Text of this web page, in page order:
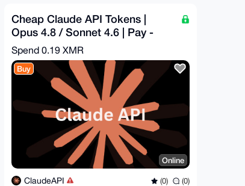
Cheap Claude API Tokens |
Opus 4.8 / Sonnet 4.6 | Pay -
$60.96 = Get - $300
Spend 0.19 XMR
Buy
Online
ClaudeAPI (0) (0)